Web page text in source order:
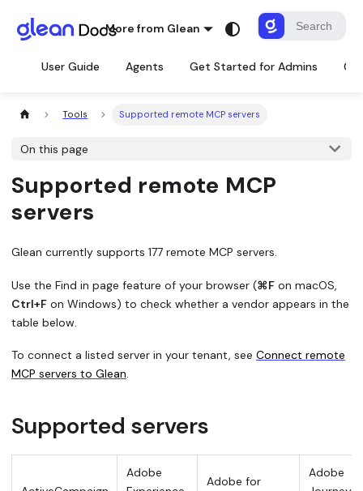
More from Glean
User Guide Agents Get Started for Admins
Tools Supported remote MCP servers
On this page
Supported remote MCP
servers
Glean currently supports 177 remote MCP servers.
Use the Find in page feature of your browser (⌘F on macOS,
Ctrl+F on Windows) to check whether a vendor appears in the
table below.
To connect a listed server in your tenant, see Connect remote
MCP servers to Glean.
Supported servers
Adobe
Adobe for
Adobe